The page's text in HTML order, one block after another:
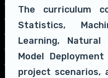
The curriculum
Statistics,
Learning, Natural
Model
project scenarios,